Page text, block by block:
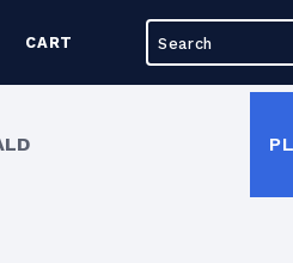
CART
for: